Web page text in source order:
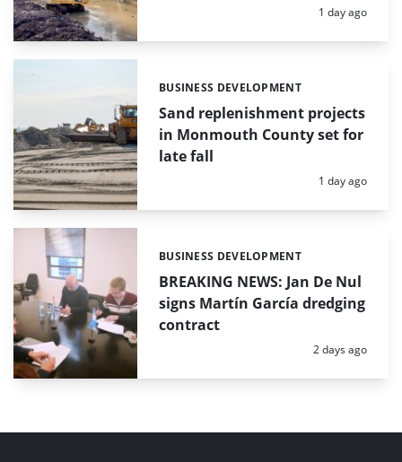
Posted:
1 day ago
Sand replenishment projects
in Monmouth County set for
late fall
Categories:
BUSINESS DEVELOPMENT
Posted:
1 day ago
BREAKING NEWS: Jan De Nul
signs Martín García dredging
contract
Categories:
BUSINESS DEVELOPMENT
Posted:
2 days ago